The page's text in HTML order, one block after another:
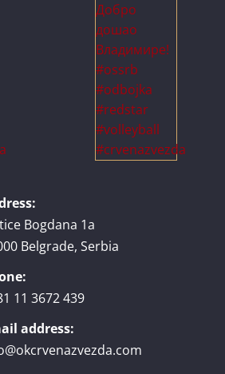
Bogdana 1a
Belgrade, Serbia
11 3672 439
address: